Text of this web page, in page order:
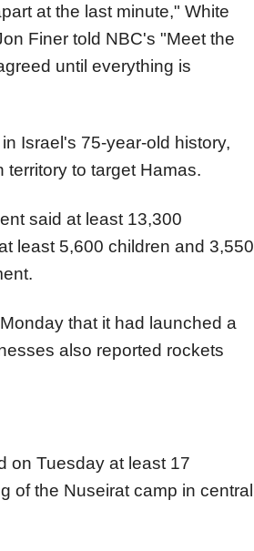
at the last minute," White
Finer told NBC's "Meet the
until everything is
Israel's 75-year-old history,
to target Hamas.
said at least 13,300
least 5,600 children and 3,550
that it had launched a
also reported rockets
on Tuesday at least 17
of the Nuseirat camp in central